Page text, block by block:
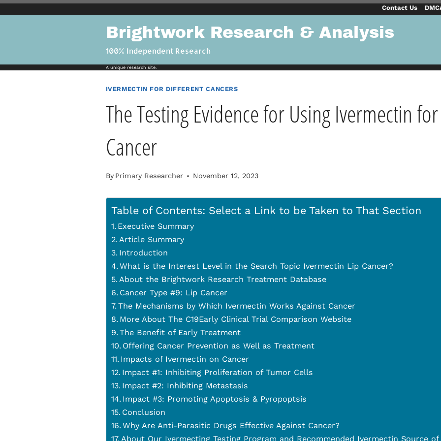
Skip
Contact Us
Brightwork Research & Analysis
100% Independent Research
A unique research site.
IVERMECTIN FOR DIFFERENT CANCERS
The Testing Evidence for Using Ivermectin
Cancer
By Primary Researcher November 12, 2023
Table of Contents: Select a Link to be Taken to That Section
Executive Summary
Article Summary
Introduction
What is the Interest Level in the Search Topic Ivermectin Lip Cancer?
About the Brightwork Research Treatment Database
Cancer Type #9: Lip Cancer
The Mechanisms by Which Ivermectin Works Against Cancer
More About The C19Early Clinical Trial Comparison Website
The Benefit of Early Treatment
Offering Cancer Prevention as Well as Treatment
Impacts of Ivermectin on Cancer
Impact #1: Inhibiting Proliferation of Tumor Cells
Impact #2: Inhibiting Metastasis
Impact #3: Promoting Apoptosis & Pyropoptsis
Conclusion
Why Are Anti-Parasitic Drugs Effective Against Cancer?
About Our Ivermecting Testing Program and Recommended Ivermectin Source of